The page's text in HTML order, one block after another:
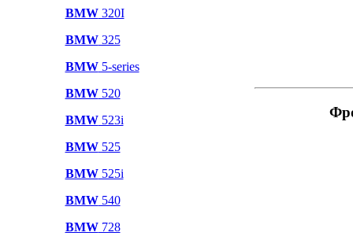
BMW320I
BMW325
BMW5-series
BMW520
BMW523i
BMW525
BMW525i
BMW540
BMW728